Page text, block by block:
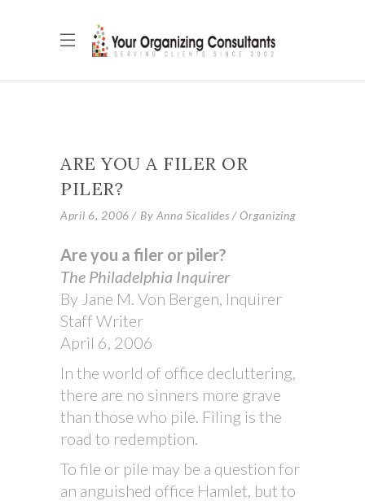
ARE YOU A FILER OR
PILER?
April 6, 2006 By Anna Sicalides Organizing
Are you a filer or piler?
The Philadelphia Inquirer
By Jane M. Von Bergen, Inquirer
Staff Writer
April 6, 2006
In the world of office decluttering,
there are no sinners more grave
than those who pile. Filing is the
road to redemption.
To file or pile may be a question for
an anguished office Hamlet, but to